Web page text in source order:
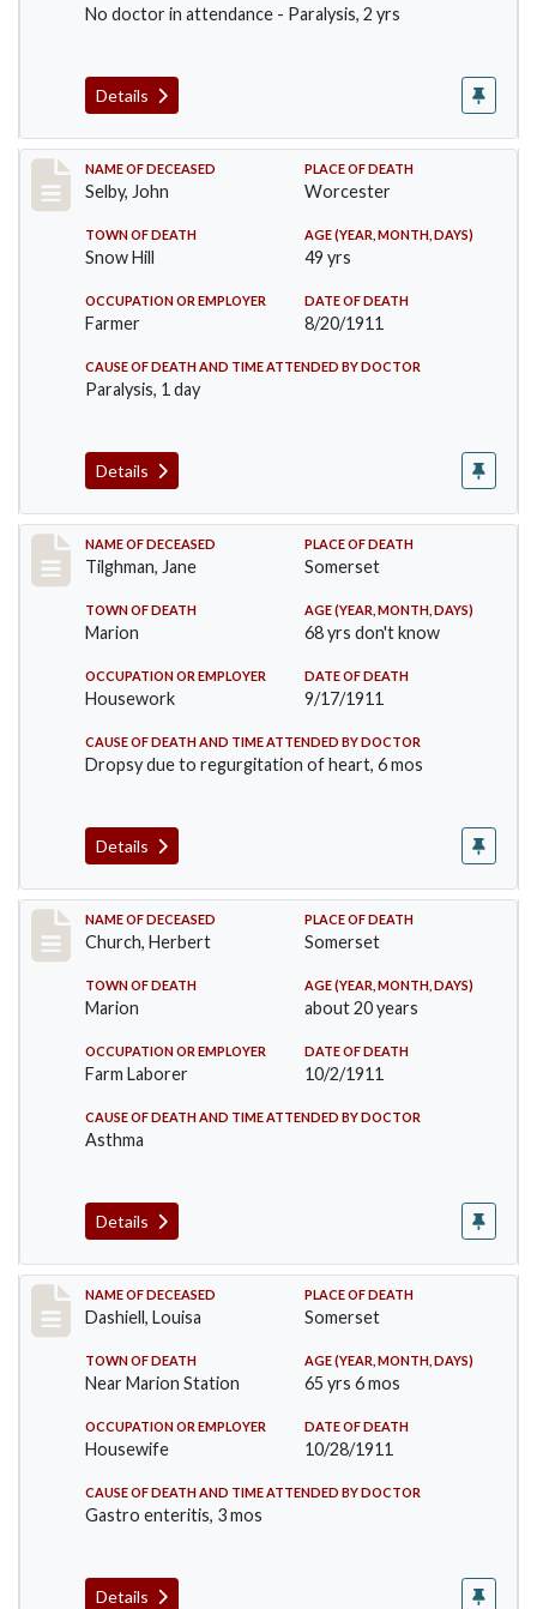
No doctor in attendance - Paralysis, 2 yrs
Details
Record #567
NAME OF DECEASED
Selby, John
PLACE OF DEATH
Worcester
TOWN OF DEATH
Snow Hill
AGE (YEAR, MONTH, DAYS)
49 yrs
OCCUPATION OR EMPLOYER
Farmer
DATE OF DEATH
8/20/1911
CAUSE OF DEATH AND TIME ATTENDED BY DOCTOR
Paralysis, 1 day
Details
Record #580
NAME OF DECEASED
Tilghman, Jane
PLACE OF DEATH
Somerset
TOWN OF DEATH
Marion
AGE (YEAR, MONTH, DAYS)
68 yrs don't know
OCCUPATION OR EMPLOYER
Housework
DATE OF DEATH
9/17/1911
CAUSE OF DEATH AND TIME ATTENDED BY DOCTOR
Dropsy due to regurgitation of heart, 6 mos
Details
Record #598
NAME OF DECEASED
Church, Herbert
PLACE OF DEATH
Somerset
TOWN OF DEATH
Marion
AGE (YEAR, MONTH, DAYS)
about 20 years
OCCUPATION OR EMPLOYER
Farm Laborer
DATE OF DEATH
10/2/1911
CAUSE OF DEATH AND TIME ATTENDED BY DOCTOR
Asthma
Details
Record #599
NAME OF DECEASED
Dashiell, Louisa
PLACE OF DEATH
Somerset
TOWN OF DEATH
Near Marion Station
AGE (YEAR, MONTH, DAYS)
65 yrs 6 mos
OCCUPATION OR EMPLOYER
Housewife
DATE OF DEATH
10/28/1911
CAUSE OF DEATH AND TIME ATTENDED BY DOCTOR
Gastro enteritis, 3 mos
Details